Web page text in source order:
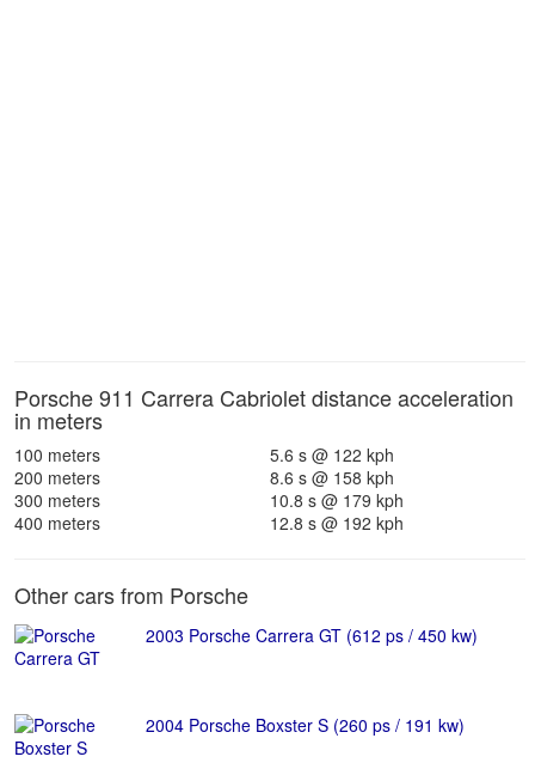
Porsche 911 Carrera Cabriolet distance acceleration
in meters
100 meters
5.6 s @ 122 kph
200 meters
8.6 s @ 158 kph
300 meters
10.8 s @ 179 kph
400 meters
12.8 s @ 192 kph
Other cars from Porsche
2003 Porsche Carrera GT (612 ps / 450 kw)
2004 Porsche Boxster S (260 ps / 191 kw)